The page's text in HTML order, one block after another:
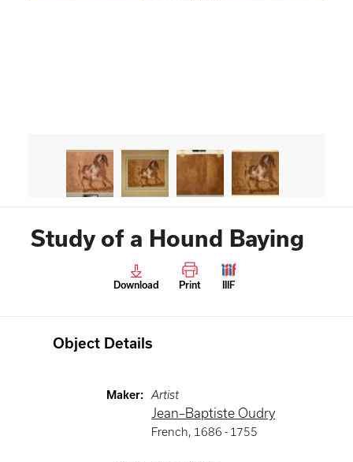
Study of a Hound Baying
Download Print IIIF
Object Details
Maker: Artist
Jean–Baptiste Oudry
French, 1686 - 1755